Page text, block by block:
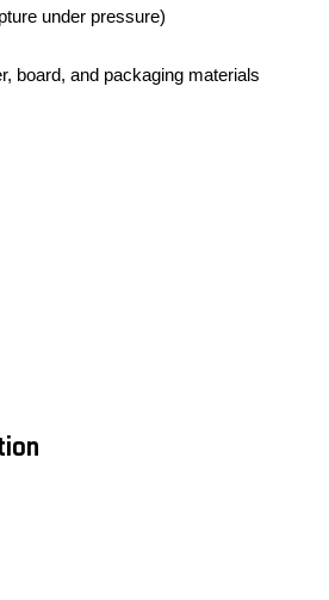
under pressure)
board, and packaging materials